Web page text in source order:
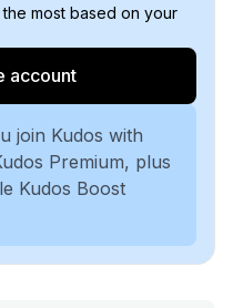
most based on your
account
join Kudos with
Premium, plus
Kudos Boost